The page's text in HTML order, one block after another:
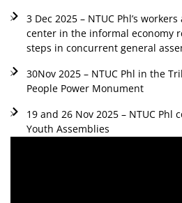
3 Dec 2025 – NTUC Phl’s
center in the informal economy
steps in concurrent general
30Nov 2025 – NTUC Phl in the
People Power Monument
19 and 26 Nov 2025 – NTUC Phl
Youth Assemblies